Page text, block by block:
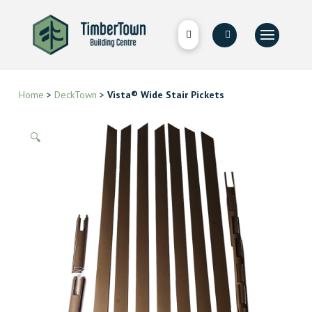
Home > DeckTown > Vista® Wide Stair Pickets
🔍